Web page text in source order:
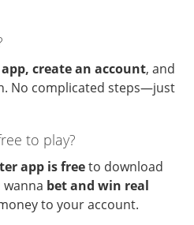
create an account, and
No complicated steps—just
to play?
app is freeto download
wanna bet and win real
to your account.